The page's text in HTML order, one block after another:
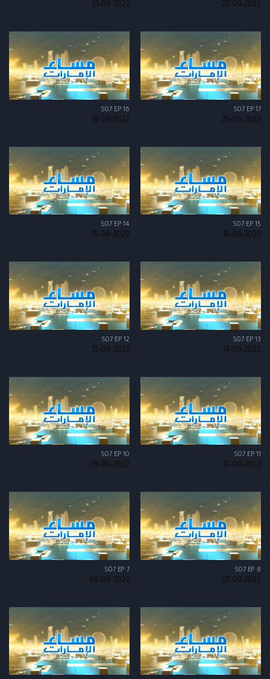
22-09-2022
21-09-2022
S07 EP 17
20-09-2022
S07 EP 16
19-09-2022
S07 EP 15
16-09-2022
S07 EP 14
15-09-2022
S07 EP 13
14-09-2022
S07 EP 12
13-09-2022
S07 EP 11
12-09-2022
S07 EP 10
09-09-2022
S07 EP 8
07-09-2022
S07 EP 7
06-09-2022